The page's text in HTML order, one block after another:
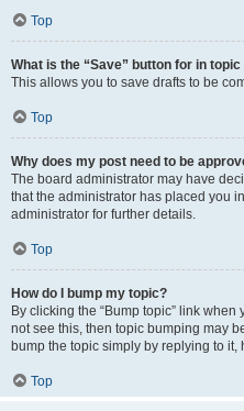
Top
What is the “Save” button for in
This allows you to save drafts to be
Top
Why does my post need to be
The board administrator may have
that the administrator has placed you
administrator for further details.
Top
How do I bump my topic?
By clicking the “Bump topic” link
not see this, then topic bumping may
bump the topic simply by replying to
Top